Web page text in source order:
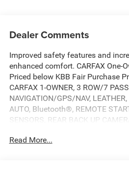
Dealer Comments
Improved safety features and
enhanced comfort. CARFAX One-
Priced below KBB Fair Purchase
CARFAX 1-OWNER, 3 ROW/7
NAVIGATION/GPS/NAV,
AUTO, Bluetooth®, REMOTE
SENSORS, REAR BACK UP
TRADE, APPLE CAR PLAY, BACK
Read More...